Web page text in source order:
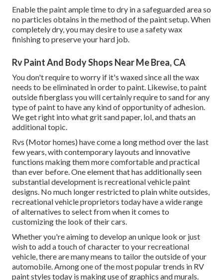
Enable the paint ample time to dry in a safeguarded area so
no particles obtains in the method of the paint setup. When
completely dry, you may desire to use a safety wax
finishing to preserve your hard job.
Rv Paint And Body Shops Near Me Brea, CA
You don't require to worry if it's waxed since all the wax
needs to be eliminated in order to paint. Likewise, to paint
outside fiberglass you will certainly require to sand for any
type of paint to have any kind of opportunity of adhesion.
We get right into what grit sand paper, lol, and thats an
additional topic.
Rvs (Motor homes) have come a long method over the last
few years, with contemporary layouts and innovative
functions making them more comfortable and practical
than ever before. One element that has additionally seen
substantial development is recreational vehicle paint
designs. No much longer restricted to plain white outsides,
recreational vehicle proprietors today have a wide range
of alternatives to select from when it comes to
customizing the look of their cars.
Whether you're aiming to develop an unique look or just
wish to add a touch of character to your recreational
vehicle, there are many means to tailor the outside of your
automobile. Among one of the most popular trends in RV
paint styles today is making use of graphics and murals.